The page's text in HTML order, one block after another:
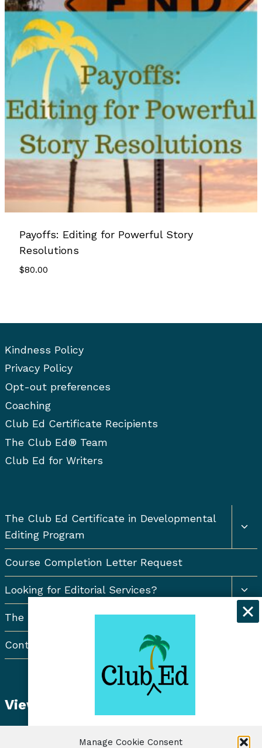
Manage Cookie Consent
Payoffs: Editing for Powerful Story
Resolutions
$80.00
Kindness Policy
Privacy Policy
Opt-out preferences
Coaching
Club Ed Certificate Recipients
The Club Ed® Team
Club Ed for Writers
The Club Ed Certificate in Developmental
Editing Program
Course Completion Letter Request
Looking for Editorial Services?
The Resort Newsletter
Contact Us
View Student Dashboard